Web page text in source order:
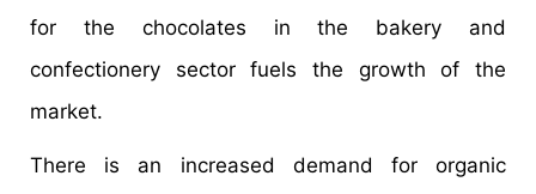
for the chocolates in the bakery and
confectionery sector fuels the growth of the
market.
There is an increased demand for organic